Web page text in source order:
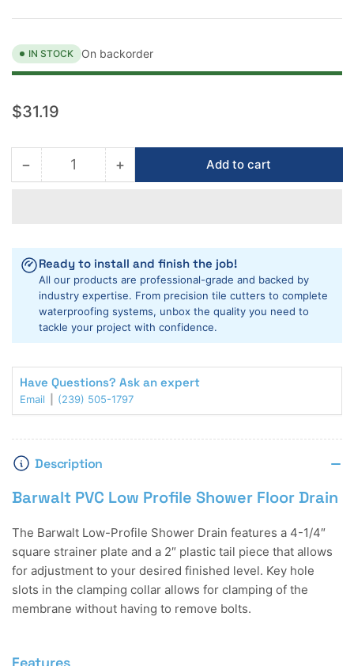
IN STOCK On backorder
Regular
$31.19
−Decrease
Low
Profile
Shower
Floor
Drain
Quantity +Increase
Profile
Shower
Floor
Drain
Add to cart
Ready to install and finish the job!
All our products are professional-grade and backed by
industry expertise. From precision tile cutters to complete
waterproofing systems, unbox the quality you need to
tackle your project with confidence.
Have Questions? Ask an expert
Email (239) 505-1797
Description
Barwalt PVC Low Profile Shower Floor Drain
The Barwalt Low-Profile Shower Drain features a 4-1/4″
square strainer plate and a 2″ plastic tail piece that allows
for adjustment to your desired finished level. Key hole
slots in the clamping collar allows for clamping of the
membrane without having to remove bolts.